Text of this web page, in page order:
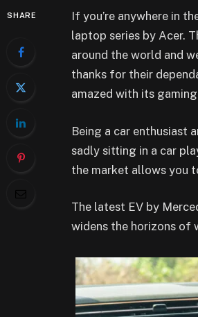
SHARE
If you’re anywhere in
laptop series by Acer.
around the world and
thanks for their
amazed with its
Being a car enthusiast
sadly sitting in a car
the market allows you
The latest EV by
widens the horizons of